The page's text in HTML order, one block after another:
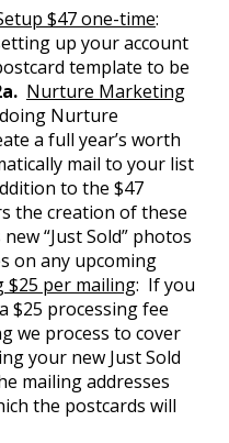
$47 one-time:
up your account
template to be
Nurture Marketing
Nurture
a full year’s worth
mail to your list
to the $47
the creation of these
“Just Sold” photos
on any upcoming
$25 per mailing: If you
$25 processing fee
we process to cover
your new Just Sold
mailing addresses
the postcards will